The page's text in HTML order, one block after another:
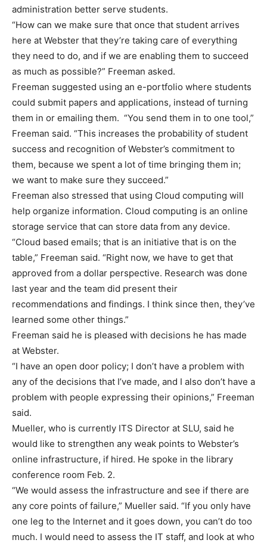
administration better serve students.
“How can we make sure that once that student arrives
here at Webster that they’re taking care of everything
they need to do, and if we are enabling them to succeed
as much as possible?” Freeman asked.
Freeman suggested using an e-portfolio where students
could submit papers and applications, instead of turning
them in or emailing them. “You send them in to one tool,”
Freeman said. “This increases the probability of student
success and recognition of Webster’s commitment to
them, because we spent a lot of time bringing them in;
we want to make sure they succeed.”
Freeman also stressed that using Cloud computing will
help organize information. Cloud computing is an online
storage service that can store data from any device.
“Cloud based emails; that is an initiative that is on the
table,” Freeman said. “Right now, we have to get that
approved from a dollar perspective. Research was done
last year and the team did present their
recommendations and findings. I think since then, they’ve
learned some other things.”
Freeman said he is pleased with decisions he has made
at Webster.
“I have an open door policy; I don’t have a problem with
any of the decisions that I’ve made, and I also don’t have a
problem with people expressing their opinions,” Freeman
said.
Mueller, who is currently ITS Director at SLU, said he
would like to strengthen any weak points to Webster’s
online infrastructure, if hired. He spoke in the library
conference room Feb. 2.
“We would assess the infrastructure and see if there are
any core points of failure,” Mueller said. “If you only have
one leg to the Internet and it goes down, you can’t do too
much. I would need to assess the IT staff, and look at who